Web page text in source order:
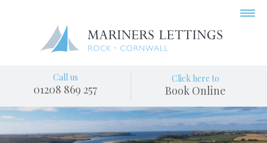
Call us
01208 869 257
Click here to
Book Online